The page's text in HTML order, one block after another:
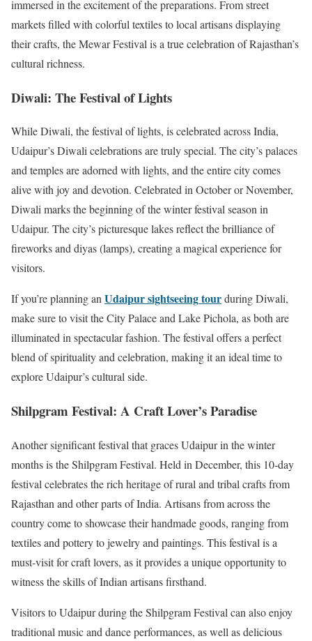
immersed in the excitement of the preparations. From street
markets filled with colorful textiles to local artisans displaying
their crafts, the Mewar Festival is a true celebration of Rajasthan’s
cultural richness.
Diwali: The Festival of Lights
While Diwali, the festival of lights, is celebrated across India,
Udaipur’s Diwali celebrations are truly special. The city’s palaces
and temples are adorned with lights, and the entire city comes
alive with joy and devotion. Celebrated in October or November,
Diwali marks the beginning of the winter festival season in
Udaipur. The city’s picturesque lakes reflect the brilliance of
fireworks and diyas (lamps), creating a magical experience for
visitors.
If you’re planning anUdaipur sightseeing tourduring Diwali,
make sure to visit the City Palace and Lake Pichola, as both are
illuminated in spectacular fashion. The festival offers a perfect
blend of spirituality and celebration, making it an ideal time to
explore Udaipur’s cultural side.
Shilpgram Festival: A Craft Lover’s Paradise
Another significant festival that graces Udaipur in the winter
months is the Shilpgram Festival. Held in December, this 10-day
festival celebrates the rich heritage of rural and tribal crafts from
Rajasthan and other parts of India. Artisans from across the
country come to showcase their handmade goods, ranging from
textiles and pottery to jewelry and paintings. This festival is a
must-visit for craft lovers, as it provides a unique opportunity to
witness the skills of Indian artisans firsthand.
Visitors to Udaipur during the Shilpgram Festival can also enjoy
traditional music and dance performances, as well as delicious